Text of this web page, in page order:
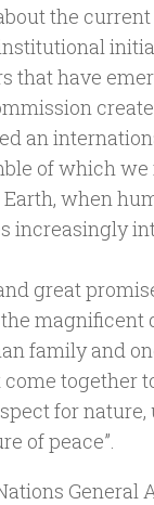
the
that have
an
of which we
when
increasingly
great
family and
together
for
of peace”.
General